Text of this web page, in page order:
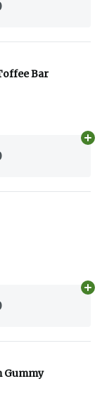
Bar
Gummy